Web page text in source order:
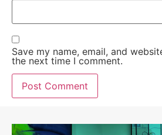
Save my name, email, and
the next time I comment.